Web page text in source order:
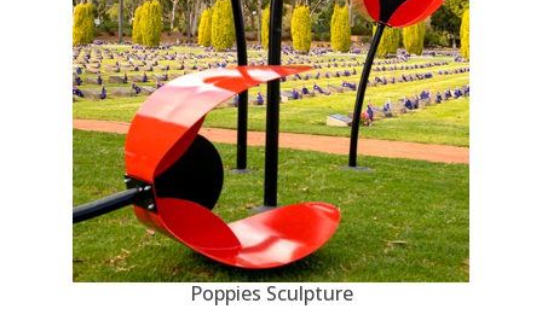
Poppies Sculpture